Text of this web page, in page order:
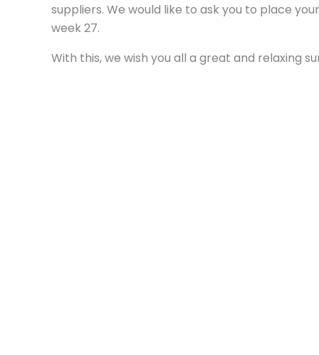
suppliers. We would like to ask you to place
week 27.
With this, we wish you all a great and relaxing